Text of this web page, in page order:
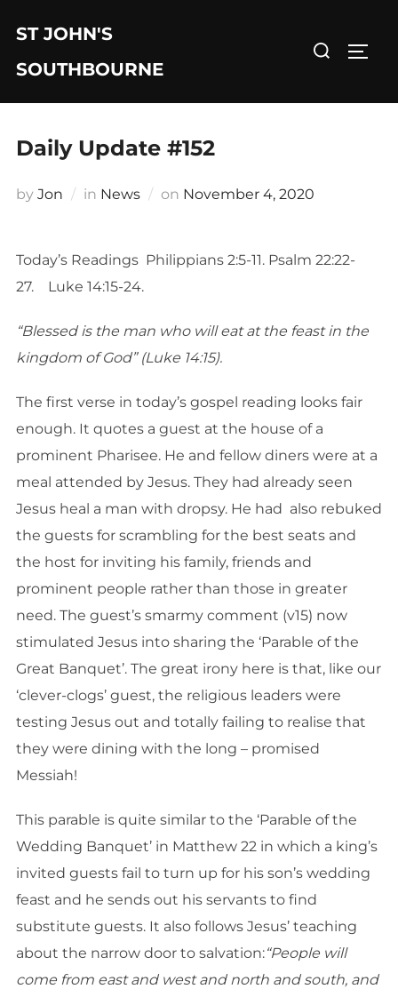
content
ST JOHN'S
SOUTHBOURNE
Search
Daily Update #152
by Jon in News on Posted
November 4, 2020
Today’s Readings Philippians 2:5-11. Psalm 22:22-
27. Luke 14:15-24.
“Blessed is the man who will eat at the feast in the
kingdom of God” (Luke 14:15).
The first verse in today’s gospel reading looks fair
enough. It quotes a guest at the house of a
prominent Pharisee. He and fellow diners were at a
meal attended by Jesus. They had already seen
Jesus heal a man with dropsy. He had also rebuked
the guests for scrambling for the best seats and
the host for inviting his family, friends and
prominent people rather than those in greater
need. The guest’s smarmy comment (v15) now
stimulated Jesus into sharing the ‘Parable of the
Great Banquet’. The great irony here is that, like our
‘clever-clogs’ guest, the religious leaders were
testing Jesus out and totally failing to realise that
they were dining with the long – promised
Messiah!
This parable is quite similar to the ‘Parable of the
Wedding Banquet’ in Matthew 22 in which a king’s
invited guests fail to turn up for his son’s wedding
feast and he sends out his servants to find
substitute guests. It also follows Jesus’ teaching
about the narrow door to salvation:“People will
come from east and west and north and south, and